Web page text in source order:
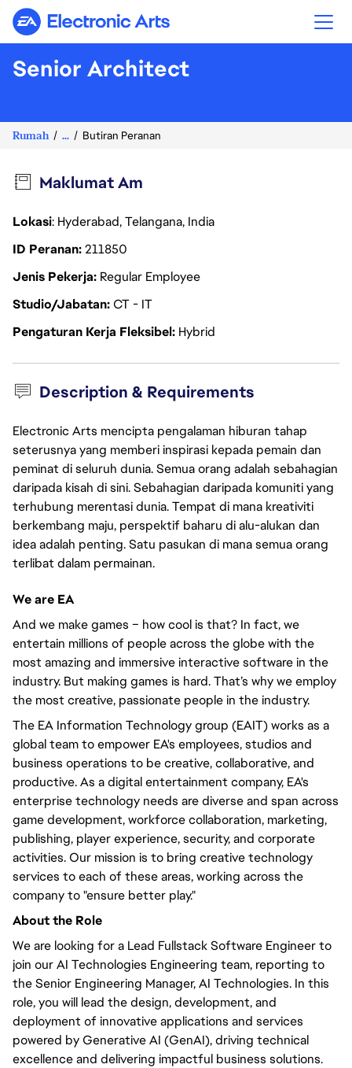
Electronic Arts
Senior Architect
Rumah ... Butiran Peranan
Maklumat Am
Lokasi: Hyderabad, Telangana, India
ID Peranan211850
Jenis Pekerja Regular Employee
Studio/JabatanCT - IT
Pengaturan Kerja Fleksibel Hybrid
Description & Requirements
Electronic Arts mencipta pengalaman hiburan tahap
seterusnya yang memberi inspirasi kepada pemain dan
peminat di seluruh dunia. Semua orang adalah sebahagian
daripada kisah di sini. Sebahagian daripada komuniti yang
terhubung merentasi dunia. Tempat di mana kreativiti
berkembang maju, perspektif baharu di alu-alukan dan
idea adalah penting. Satu pasukan di mana semua orang
terlibat dalam permainan.
We are EA
And we make games – how cool is that? In fact, we
entertain millions of people across the globe with the
most amazing and immersive interactive software in the
industry. But making games is hard. That’s why we employ
the most creative, passionate people in the industry.
The EA Information Technology group (EAIT) works as a
global team to empower EA's employees, studios and
business operations to be creative, collaborative, and
productive. As a digital entertainment company, EA's
enterprise technology needs are diverse and span across
game development, workforce collaboration, marketing,
publishing, player experience, security, and corporate
activities. Our mission is to bring creative technology
services to each of these areas, working across the
company to "ensure better play."
About the Role
We are looking for a Lead Fullstack Software Engineer to
join our AI Technologies Engineering team, reporting to
the Senior Engineering Manager, AI Technologies. In this
role, you will lead the design, development, and
deployment of innovative applications and services
powered by Generative AI (GenAI), driving technical
excellence and delivering impactful business solutions.